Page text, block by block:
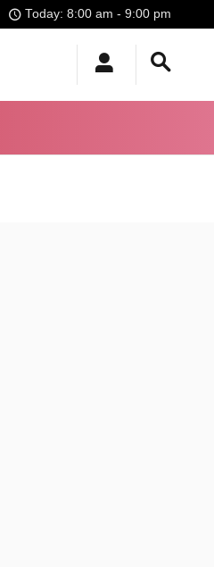
Today: 8:00 am - 9:00 pm